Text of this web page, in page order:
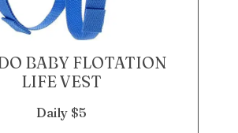
BABY FLOTATION
LIFE VEST
Daily $5